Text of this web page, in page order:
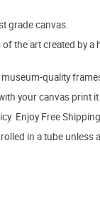
grade canvas.
the art created by
quality
your canvas print
Enjoy Free
in a tube unless